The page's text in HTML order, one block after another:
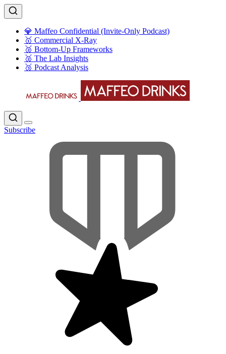
💎 Maffeo Confidential (Invite-Only Podcast)
🥇 Commercial X-Ray
🥈 Bottom-Up Frameworks
🥈 The Lab Insights
🥉 Podcast Analysis
Subscribe